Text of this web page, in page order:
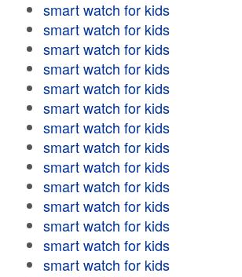
smart watch for kids
smart watch for kids
smart watch for kids
smart watch for kids
smart watch for kids
smart watch for kids
smart watch for kids
smart watch for kids
smart watch for kids
smart watch for kids
smart watch for kids
smart watch for kids
smart watch for kids
smart watch for kids